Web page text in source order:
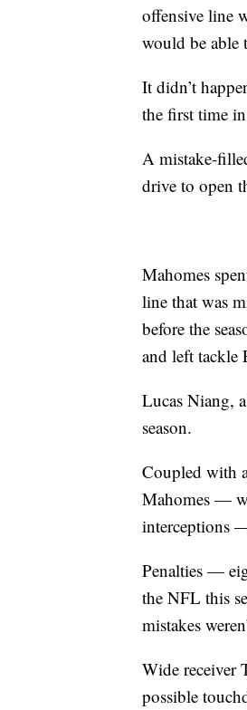
offensive line
would be able
It didn’t
the first time
A mistake-
drive to open
Mahomes
line that was
before the
and left tackle
Lucas Niang,
season.
Coupled with
Mahomes —
interceptions
Penalties —
the NFL this
mistakes
Wide receiver
possible